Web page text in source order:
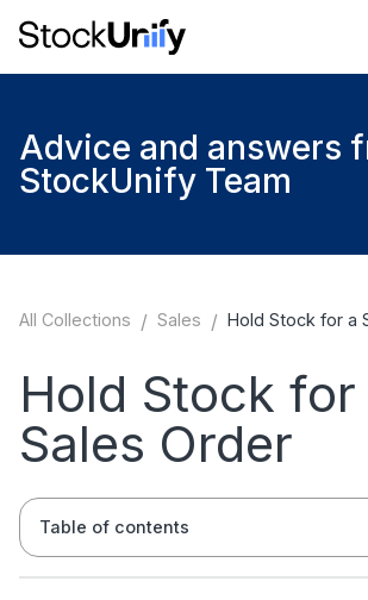
Advice and answers
StockUnify Team
All Collections / Sales / Hold Stock for a
Hold Stock for
Sales Order
Table of contents